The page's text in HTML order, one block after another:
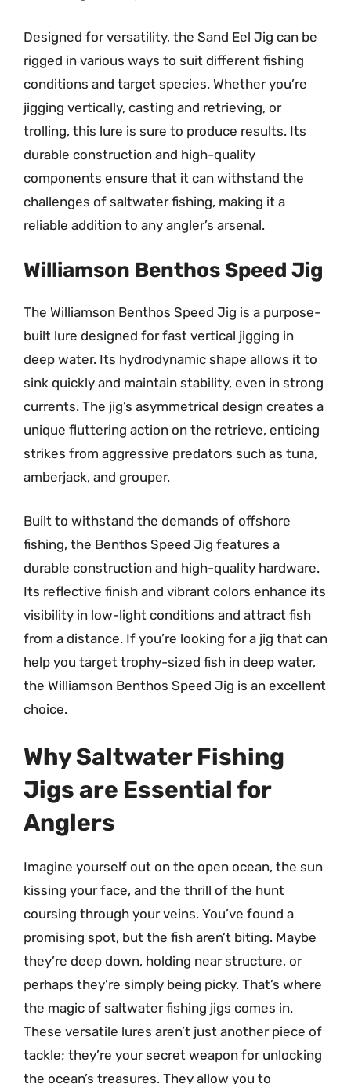
Designed for versatility, the Sand Eel Jig can be
rigged in various ways to suit different fishing
conditions and target species. Whether you’re
jigging vertically, casting and retrieving, or
trolling, this lure is sure to produce results. Its
durable construction and high-quality
components ensure that it can withstand the
challenges of saltwater fishing, making it a
reliable addition to any angler’s arsenal.
Williamson Benthos Speed Jig
The Williamson Benthos Speed Jig is a purpose-
built lure designed for fast vertical jigging in
deep water. Its hydrodynamic shape allows it to
sink quickly and maintain stability, even in strong
currents. The jig’s asymmetrical design creates a
unique fluttering action on the retrieve, enticing
strikes from aggressive predators such as tuna,
amberjack, and grouper.
Built to withstand the demands of offshore
fishing, the Benthos Speed Jig features a
durable construction and high-quality hardware.
Its reflective finish and vibrant colors enhance its
visibility in low-light conditions and attract fish
from a distance. If you’re looking for a jig that can
help you target trophy-sized fish in deep water,
the Williamson Benthos Speed Jig is an excellent
choice.
Why Saltwater Fishing
Jigs are Essential for
Anglers
Imagine yourself out on the open ocean, the sun
kissing your face, and the thrill of the hunt
coursing through your veins. You’ve found a
promising spot, but the fish aren’t biting. Maybe
they’re deep down, holding near structure, or
perhaps they’re simply being picky. That’s where
the magic of saltwater fishing jigs comes in.
These versatile lures aren’t just another piece of
tackle; they’re your secret weapon for unlocking
the ocean’s treasures. They allow you to